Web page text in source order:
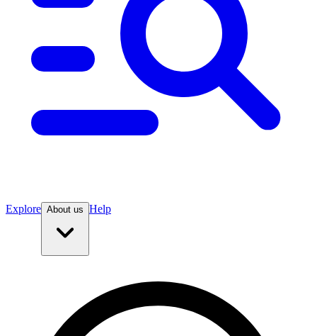
Explore About us Help